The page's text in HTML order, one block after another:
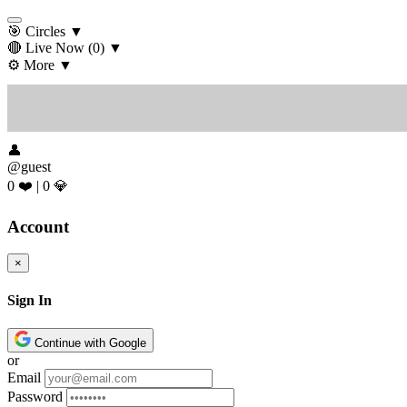
🎯 Circles ▼
🔴 Live Now (0) ▼
⚙️ More ▼
👤
@guest
0 ❤️ | 0 💎
Account
×
Sign In
Continue with Google
or
Email
Password